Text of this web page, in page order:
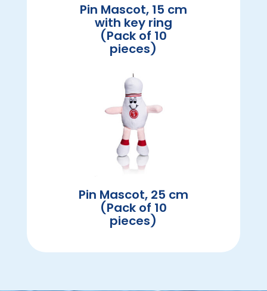
Pin Mascot, 15 cm
with key ring
(Pack of 10
pieces)
Pin Mascot, 25 cm
(Pack of 10
pieces)